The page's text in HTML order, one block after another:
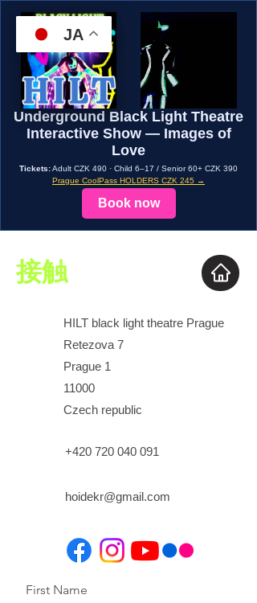
JA
Underground Black Light Theatre
Interactive Show — Images of
Love
Tickets:Adult CZK 490 · Child 6–17 / Senior 60+ CZK 390
Prague CoolPass HOLDERS CZK 245 →
Book now
接触
HILT black light theatre Prague
Retezova 7
Prague 1
11000
Czech republic
+420 720 040 091
hoidekr@gmail.com
First Name